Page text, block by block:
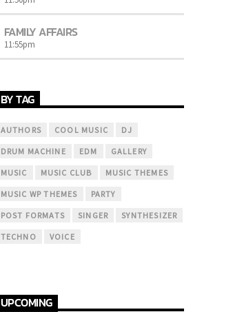
FAMILY AFFAIRS
11:55pm
BY TAG
AUTHORS COOL MUSIC DJ
DRUM MACHINE EDM GALLERY
MUSIC MUSIC CLUB MUSIC THEMES
MUSIC WP THEMES PARTY
POST FORMATS SINGER SYNTHESIZER
TECHNO VOICE
UPCOMING